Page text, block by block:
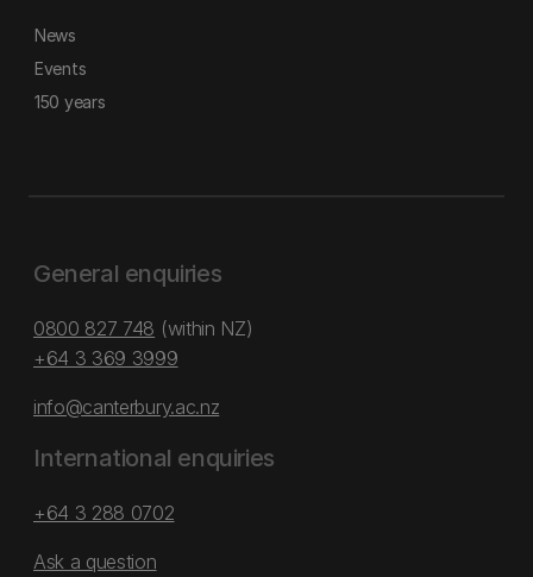
News
Events
150 years
General enquiries
0800 827 748 (within NZ)
+64 3 369 3999
info@canterbury.ac.nz
International enquiries
+64 3 288 0702
Ask a question